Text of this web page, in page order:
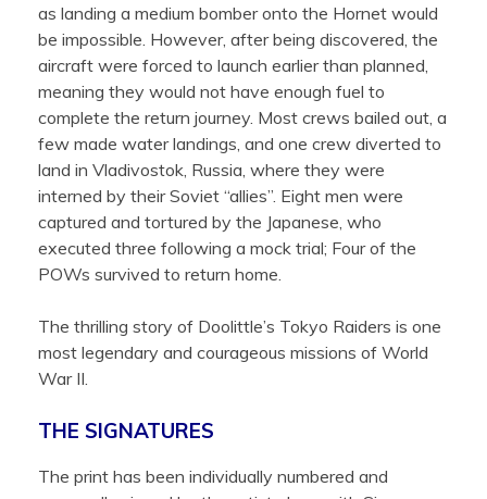
as landing a medium bomber onto the Hornet would
be impossible. However, after being discovered, the
aircraft were forced to launch earlier than planned,
meaning they would not have enough fuel to
complete the return journey. Most crews bailed out, a
few made water landings, and one crew diverted to
land in Vladivostok, Russia, where they were
interned by their Soviet “allies”. Eight men were
captured and tortured by the Japanese, who
executed three following a mock trial; Four of the
POWs survived to return home.
The thrilling story of Doolittle’s Tokyo Raiders is one
most legendary and courageous missions of World
War II.
THE SIGNATURES
The print has been individually numbered and